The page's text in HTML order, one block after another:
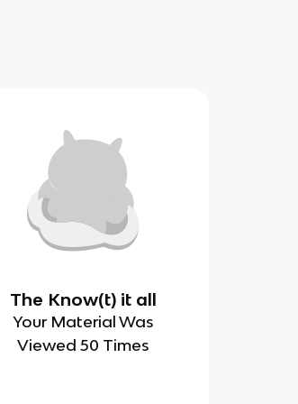
The Know(t) it all
Your Material Was
Viewed 50 Times